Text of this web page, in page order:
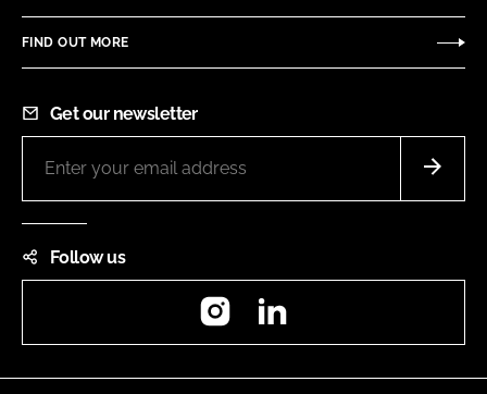
FIND OUT MORE
Get our newsletter
Follow us
Instagram